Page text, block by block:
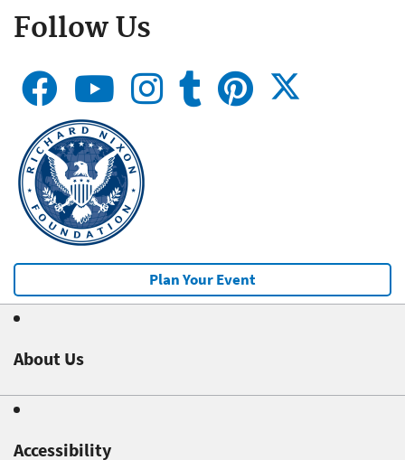
Follow Us
Plan Your Event
About Us
Accessibility